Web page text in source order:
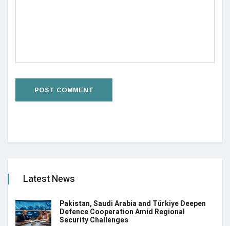
Latest News
Pakistan, Saudi Arabia and Türkiye Deepen
Defence Cooperation Amid Regional
Security Challenges